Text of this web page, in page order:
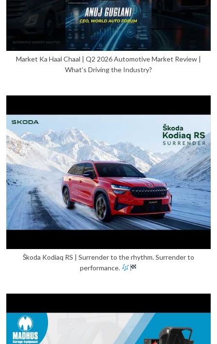
Market Ka Haal Chaal | Q2 2026 Automotive Market Review |
What’s Driving the Industry?
Škoda Kodiaq RS | Surrender to the rhythm. Surrender to
performance.